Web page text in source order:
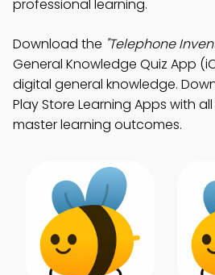
professional learning.
Download the "Telephone
General Knowledge Quiz App
digital general knowledge.
Play Store Learning Apps with
master learning outcomes.